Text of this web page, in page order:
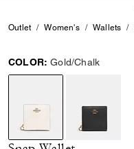
Outlet Women's Wallets
COLOR: Gold/Chalk
selected